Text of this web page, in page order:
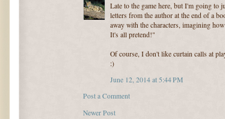
Late to the game here, but I'm going
letters from the author at the end of a
away with the characters, imagining
It's all pretend!"
Of course, I don't like curtain calls at
:)
June 12, 2014 at 5:44 PM
Post a Comment
Newer Post